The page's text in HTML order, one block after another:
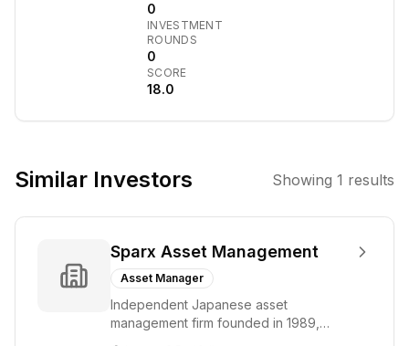
2014 by Cathie
Wood, focused
on disruptive
innovation
across multiomic
sequencing,
and blockchain
actively
managed ETFs
including the
flagship ARKK
0
INVESTMENT
ROUNDS
0
SCORE
18.0
Similar Investors Showing 1 results
Sparx Asset Management
Asset Manager
Independent Japanese asset
management firm founded in 1989,